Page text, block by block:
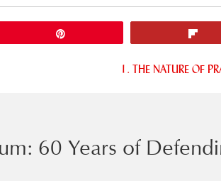
1. THE NATURE OF
60 Years of